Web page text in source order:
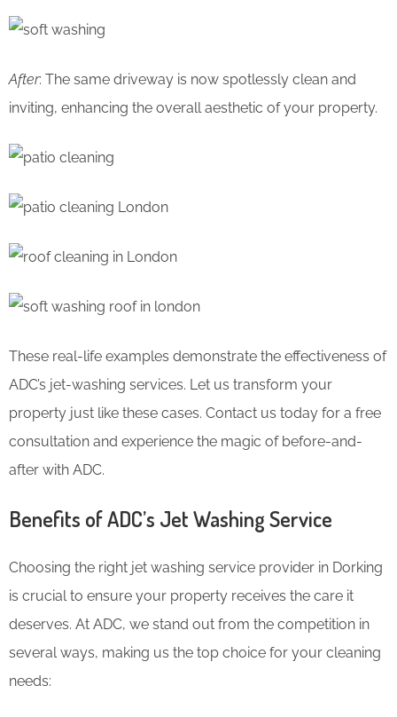
After: The same driveway is now spotlessly clean and
inviting, enhancing the overall aesthetic of your property.
These real-life examples demonstrate the effectiveness of
ADC’s jet-washing services. Let us transform your
property just like these cases. Contact us today for a free
consultation and experience the magic of before-and-
after with ADC.
Benefits of ADC’s Jet Washing Service
Choosing the right jet washing service provider in Dorking
is crucial to ensure your property receives the care it
deserves. At ADC, we stand out from the competition in
several ways, making us the top choice for your cleaning
needs: